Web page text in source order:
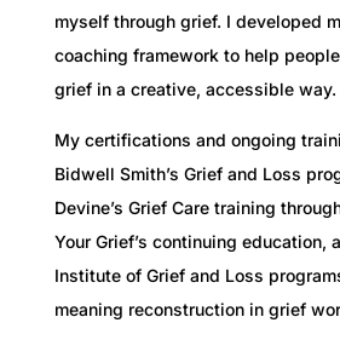
myself through grief. I developed
coaching framework to help
grief in a creative, accessible way.
My certifications and ongoing
Bidwell Smith’s Grief and Loss
Devine’s Grief Care training
Your Grief’s continuing education,
Institute of Grief and Loss
meaning reconstruction in grief